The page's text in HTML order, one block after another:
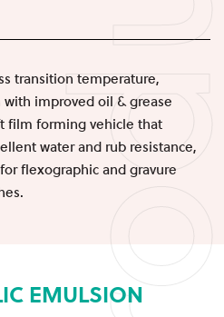
transition temperature,
improved oil & grease
film forming vehicle that
water and rub resistance,
flexographic and gravure
EMULSION